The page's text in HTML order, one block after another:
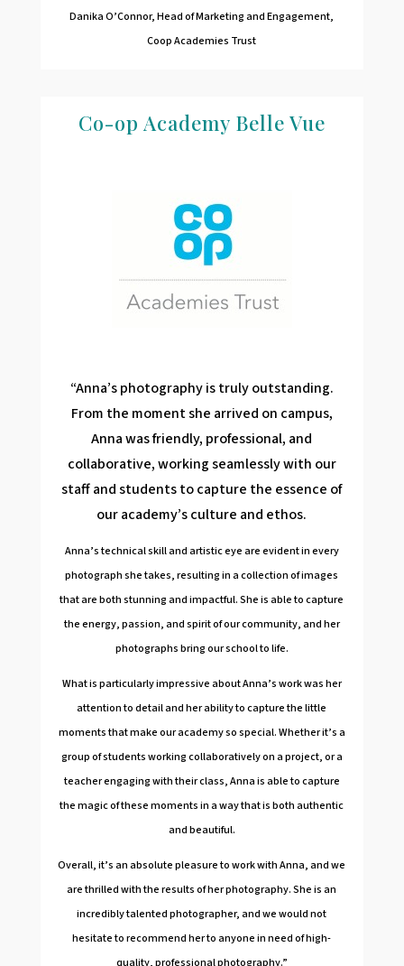
Danika O’Connor,Head of Marketing and Engagement,
Coop Academies Trust
Co-op Academy Belle Vue
“Anna’s photography is truly outstanding.
From the moment she arrived on campus,
Anna was friendly, professional, and
collaborative, working seamlessly with our
staff and students to capture the essence of
our academy’s culture and ethos.
Anna’s technical skill and artistic eye are evident in every
photograph she takes, resulting in a collection of images
that are both stunning and impactful. She is able to capture
the energy, passion, and spirit of our community, and her
photographs bring our school to life.
What is particularly impressive about Anna’s work was her
attention to detail and her ability to capture the little
moments that make our academy so special. Whether it’s a
group of students working collaboratively on a project, or a
teacher engaging with their class, Anna is able to capture
the magic of these moments in a way that is both authentic
and beautiful.
Overall, it’s an absolute pleasure to work with Anna, and we
are thrilled with the results of her photography. She is an
incredibly talented photographer, and we would not
hesitate to recommend her to anyone in need of high-
quality, professional photography.”